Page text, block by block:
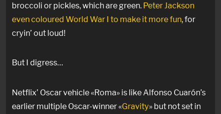
broccoli or pickles, which are green. Peter Jackson
even coloured World War I to make it more fun, for
cryin’ out loud!
But I digress…
Netflix’ Oscar vehicle «Roma» is like Alfonso Cuarón’s
earlier multiple Oscar-winner «Gravity» but not set in